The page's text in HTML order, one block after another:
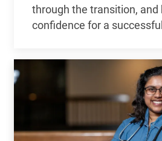
through the transition, and
confidence for a